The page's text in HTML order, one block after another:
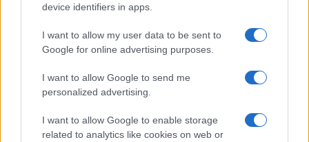
device identifiers in apps.
I want to allow my user data to be sent to
Google for online advertising purposes.
I want to allow Google to send me
personalized advertising.
I want to allow Google to enable storage
related to analytics like cookies on web or